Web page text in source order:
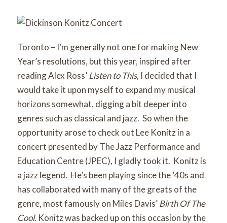
Toronto – I’m generally not one for making New
Year’s resolutions, but this year, inspired after
reading Alex Ross’Listen to This, I decided that I
would take it upon myself to expand my musical
horizons somewhat, digging a bit deeper into
genres such as classical and jazz. So when the
opportunity arose to check out Lee Konitz in a
concert presented by The Jazz Performance and
Education Centre (JPEC), I gladly took it. Konitz is
a jazz legend. He’s been playing since the ’40s and
has collaborated with many of the greats of the
genre, most famously on Miles Davis’Birth Of The
Cool. Konitz was backed up on this occasion by the